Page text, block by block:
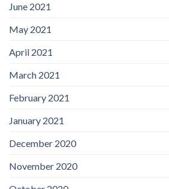
June 2021
May 2021
April 2021
March 2021
February 2021
January 2021
December 2020
November 2020